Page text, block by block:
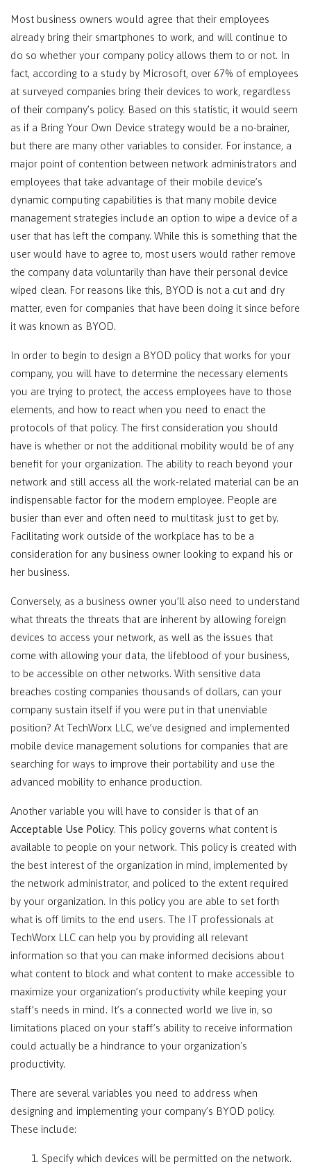
Most business owners would agree that their employees
already bring their smartphones to work, and will continue to
do so whether your company policy allows them to or not. In
fact, according to a study by Microsoft, over 67% of employees
at surveyed companies bring their devices to work, regardless
of their company’s policy. Based on this statistic, it would seem
as if a Bring Your Own Device strategy would be a no-brainer,
but there are many other variables to consider. For instance, a
major point of contention between network administrators and
employees that take advantage of their mobile device’s
dynamic computing capabilities is that many mobile device
management strategies include an option to wipe a device of a
user that has left the company. While this is something that the
user would have to agree to, most users would rather remove
the company data voluntarily than have their personal device
wiped clean. For reasons like this, BYOD is not a cut and dry
matter, even for companies that have been doing it since before
it was known as BYOD.
In order to begin to design a BYOD policy that works for your
company, you will have to determine the necessary elements
you are trying to protect, the access employees have to those
elements, and how to react when you need to enact the
protocols of that policy. The first consideration you should
have is whether or not the additional mobility would be of any
benefit for your organization. The ability to reach beyond your
network and still access all the work-related material can be an
indispensable factor for the modern employee. People are
busier than ever and often need to multitask just to get by.
Facilitating work outside of the workplace has to be a
consideration for any business owner looking to expand his or
her business.
Conversely, as a business owner you’ll also need to understand
what threats the threats that are inherent by allowing foreign
devices to access your network, as well as the issues that
come with allowing your data, the lifeblood of your business,
to be accessible on other networks. With sensitive data
breaches costing companies thousands of dollars, can your
company sustain itself if you were put in that unenviable
position? At TechWorx LLC, we’ve designed and implemented
mobile device management solutions for companies that are
searching for ways to improve their portability and use the
advanced mobility to enhance production.
Another variable you will have to consider is that of an
Acceptable Use Policy. This policy governs what content is
available to people on your network. This policy is created with
the best interest of the organization in mind, implemented by
the network administrator, and policed to the extent required
by your organization. In this policy you are able to set forth
what is off limits to the end users. The IT professionals at
TechWorx LLC can help you by providing all relevant
information so that you can make informed decisions about
what content to block and what content to make accessible to
maximize your organization’s productivity while keeping your
staff’s needs in mind. It’s a connected world we live in, so
limitations placed on your staff’s ability to receive information
could actually be a hindrance to your organization's
productivity.
There are several variables you need to address when
designing and implementing your company’s BYOD policy.
These include:
1. Specify which devices will be permitted on the network.